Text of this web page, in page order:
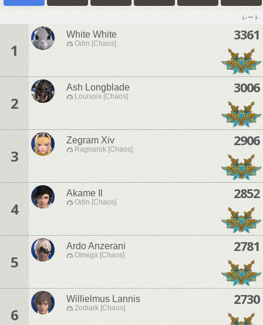
レート
1
White White
Odin [Chaos]
3361
2
Ash Longblade
Louisoix [Chaos]
3006
3
Zegram Xiv
Ragnarok [Chaos]
2906
4
Akame Il
Odin [Chaos]
2852
5
Ardo Anzerani
Omega [Chaos]
2781
6
Willielmus Lannis
Zodiark [Chaos]
2730